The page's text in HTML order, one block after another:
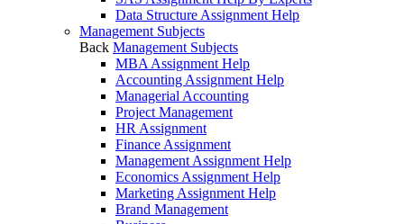
Data Structure Assignment Help
Management Subjects
Back Management Subjects
MBA Assignment Help
Accounting Assignment Help
Managerial Accounting
Project Management
HR Assignment
Finance Assignment
Management Assignment Help
Economics Assignment Help
Marketing Assignment Help
Brand Management